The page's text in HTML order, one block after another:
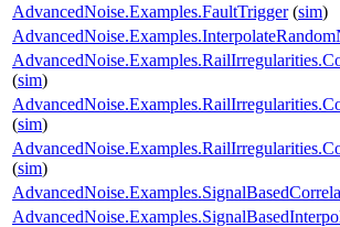
AdvancedNoise.Examples.FaultTrigger(sim)
(sim)
(sim)
(sim)